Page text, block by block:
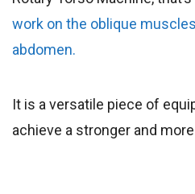
work on the oblique
abdomen.
It is a versatile piece of
achieve a stronger and